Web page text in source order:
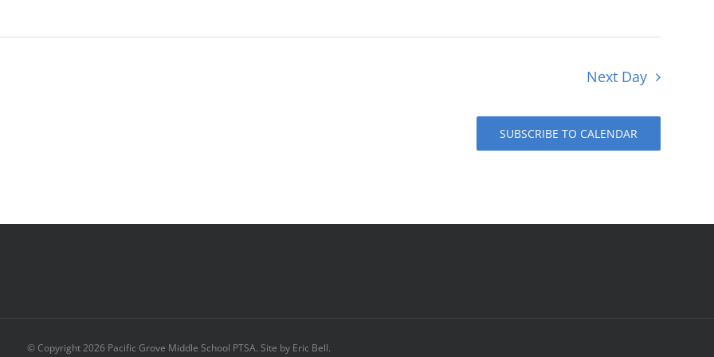
Next Day
SUBSCRIBE TO CALENDAR
© Copyright2026 Pacific Grove Middle School PTSA. Site by Eric Bell.